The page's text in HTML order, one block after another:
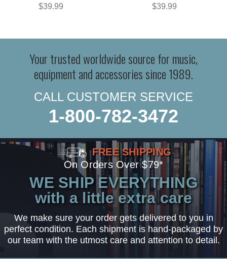
$39.99 $39.99
Your trusted worldwide source for music,
equipment and accessories since 1989.
CALL CUSTOMER SERVICE
1-800-782-3472
FREE SHIPPING
On Orders Over $79*
WE SHIP EVERYTHING
with a little extra care
We make sure your order gets delivered to you in
perfect condition. Each shipment is hand-packaged by
our team with the utmost care and attention to detail.